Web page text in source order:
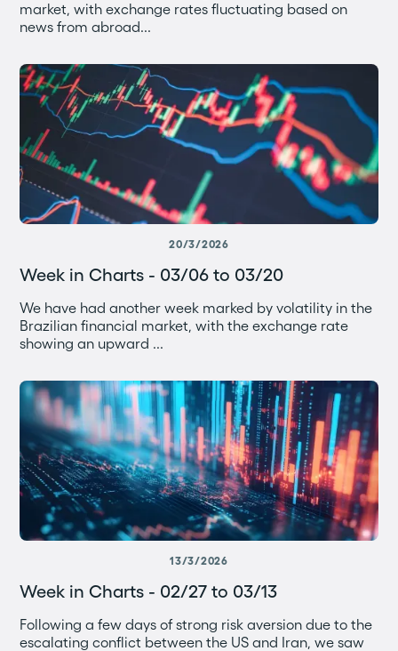
market, with exchange rates fluctuating based on
news from abroad...
20/3/2026
Week in Charts - 03/06 to 03/20
We have had another week marked by volatility in the
Brazilian financial market, with the exchange rate
showing an upward ...
13/3/2026
Week in Charts - 02/27 to 03/13
Following a few days of strong risk aversion due to the
escalating conflict between the US and Iran, we saw